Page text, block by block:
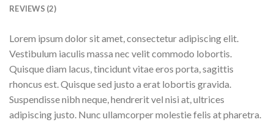
REVIEWS (2)
Lorem ipsum dolor sit amet, consectetur adipiscing elit.
Vestibulum iaculis massa nec velit commodo lobortis.
Quisque diam lacus, tincidunt vitae eros porta, sagittis
rhoncus est. Quisque sed justo a erat lobortis gravida.
Suspendisse nibh neque, hendrerit vel nisi at, ultrices
adipiscing justo. Nunc ullamcorper molestie felis at pharetra.